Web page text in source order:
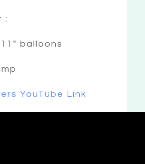
:
balloons
YouTube Link